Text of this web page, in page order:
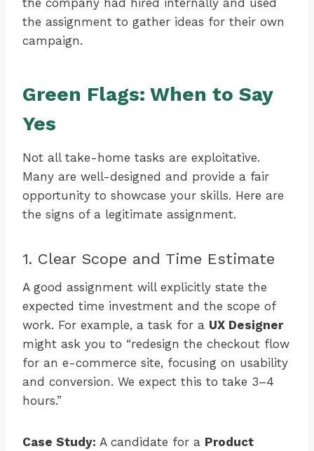
the company had hired internally and used
the assignment to gather ideas for their own
campaign.
Green Flags: When to Say
Yes
Not all take-home tasks are exploitative.
Many are well-designed and provide a fair
opportunity to showcase your skills. Here are
the signs of a legitimate assignment.
1. Clear Scope and Time Estimate
A good assignment will explicitly state the
expected time investment and the scope of
work. For example, a task for a UX Designer
might ask you to “redesign the checkout flow
for an e-commerce site, focusing on usability
and conversion. We expect this to take 3–4
hours.”
Case Study: A candidate for a Product